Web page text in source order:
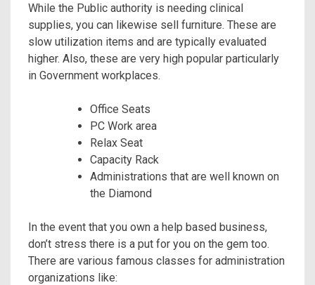
While the Public authority is needing clinical
supplies, you can likewise sell furniture. These are
slow utilization items and are typically evaluated
higher. Also, these are very high popular particularly
in Government workplaces.
Office Seats
PC Work area
Relax Seat
Capacity Rack
Administrations that are well known on
the Diamond
In the event that you own a help based business,
don’t stress there is a put for you on the gem too.
There are various famous classes for administration
organizations like: